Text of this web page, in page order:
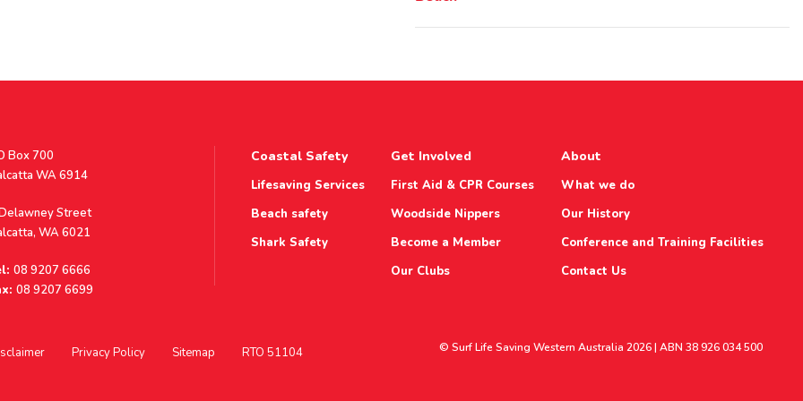
Box 700
WA 6914
Street
WA 6021
08 9207 6666
08 9207 6699
Coastal Safety
Lifesaving Services
Beach safety
Shark Safety
Get Involved
First Aid & CPR Courses
Woodside Nippers
Become a Member
Our Clubs
About
What we do
Our History
Conference and Training Facilities
Contact Us
Privacy Policy Sitemap RTO 51104 © Surf Life Saving Western Australia 2026 | ABN 38 926 034 500